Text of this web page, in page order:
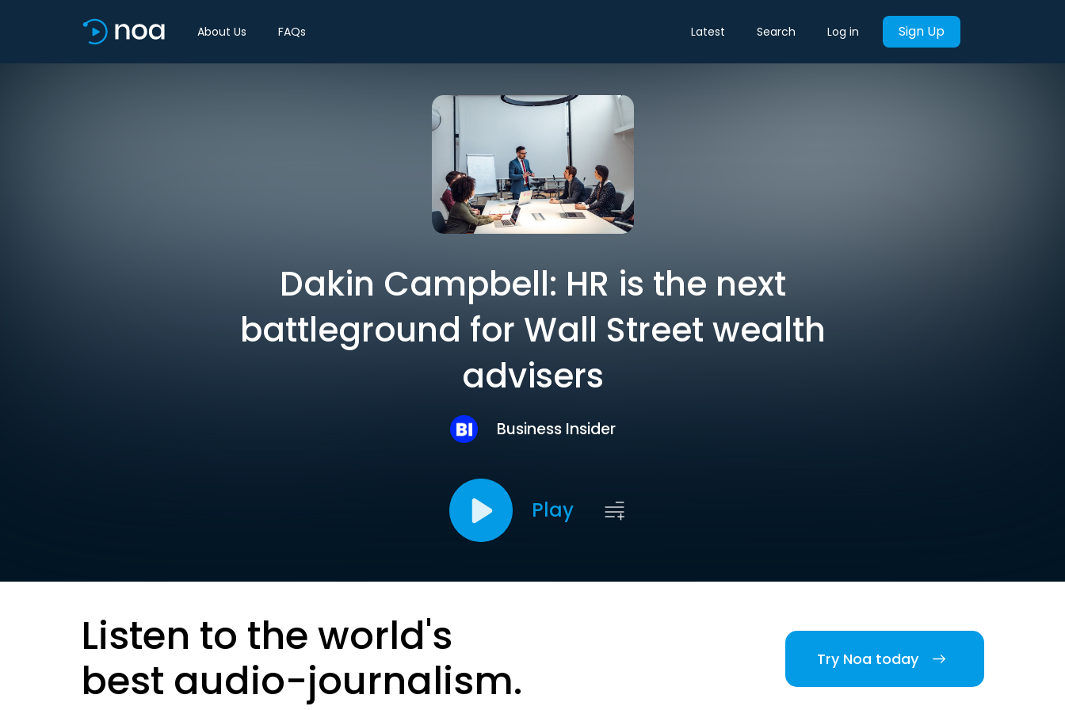
About Us FAQs Latest Search Log in Sign Up
Dakin Campbell: HR is the next
battleground for Wall Street wealth
advisers
Business Insider
Play
Listen to the world's
best audio-journalism.
Try Noa today